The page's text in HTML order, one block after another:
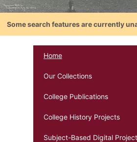
Some search features are currently
Home
Our Collections
College Publications
College History Projects
Subject-Based Digital